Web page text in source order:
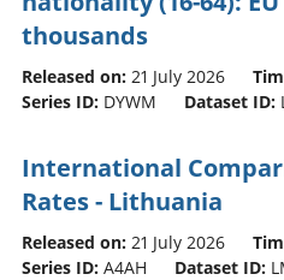
thousands
Released on: 21 July 2026
Series ID: DYWM Dataset ID:
International
Rates - Lithuania
Released on: 21 July 2026
Series ID: A4AH Dataset ID: